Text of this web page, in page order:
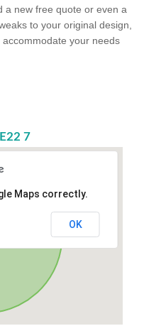
a new free quote or even a
to your original design,
your needs
7
Maps correctly.
OK